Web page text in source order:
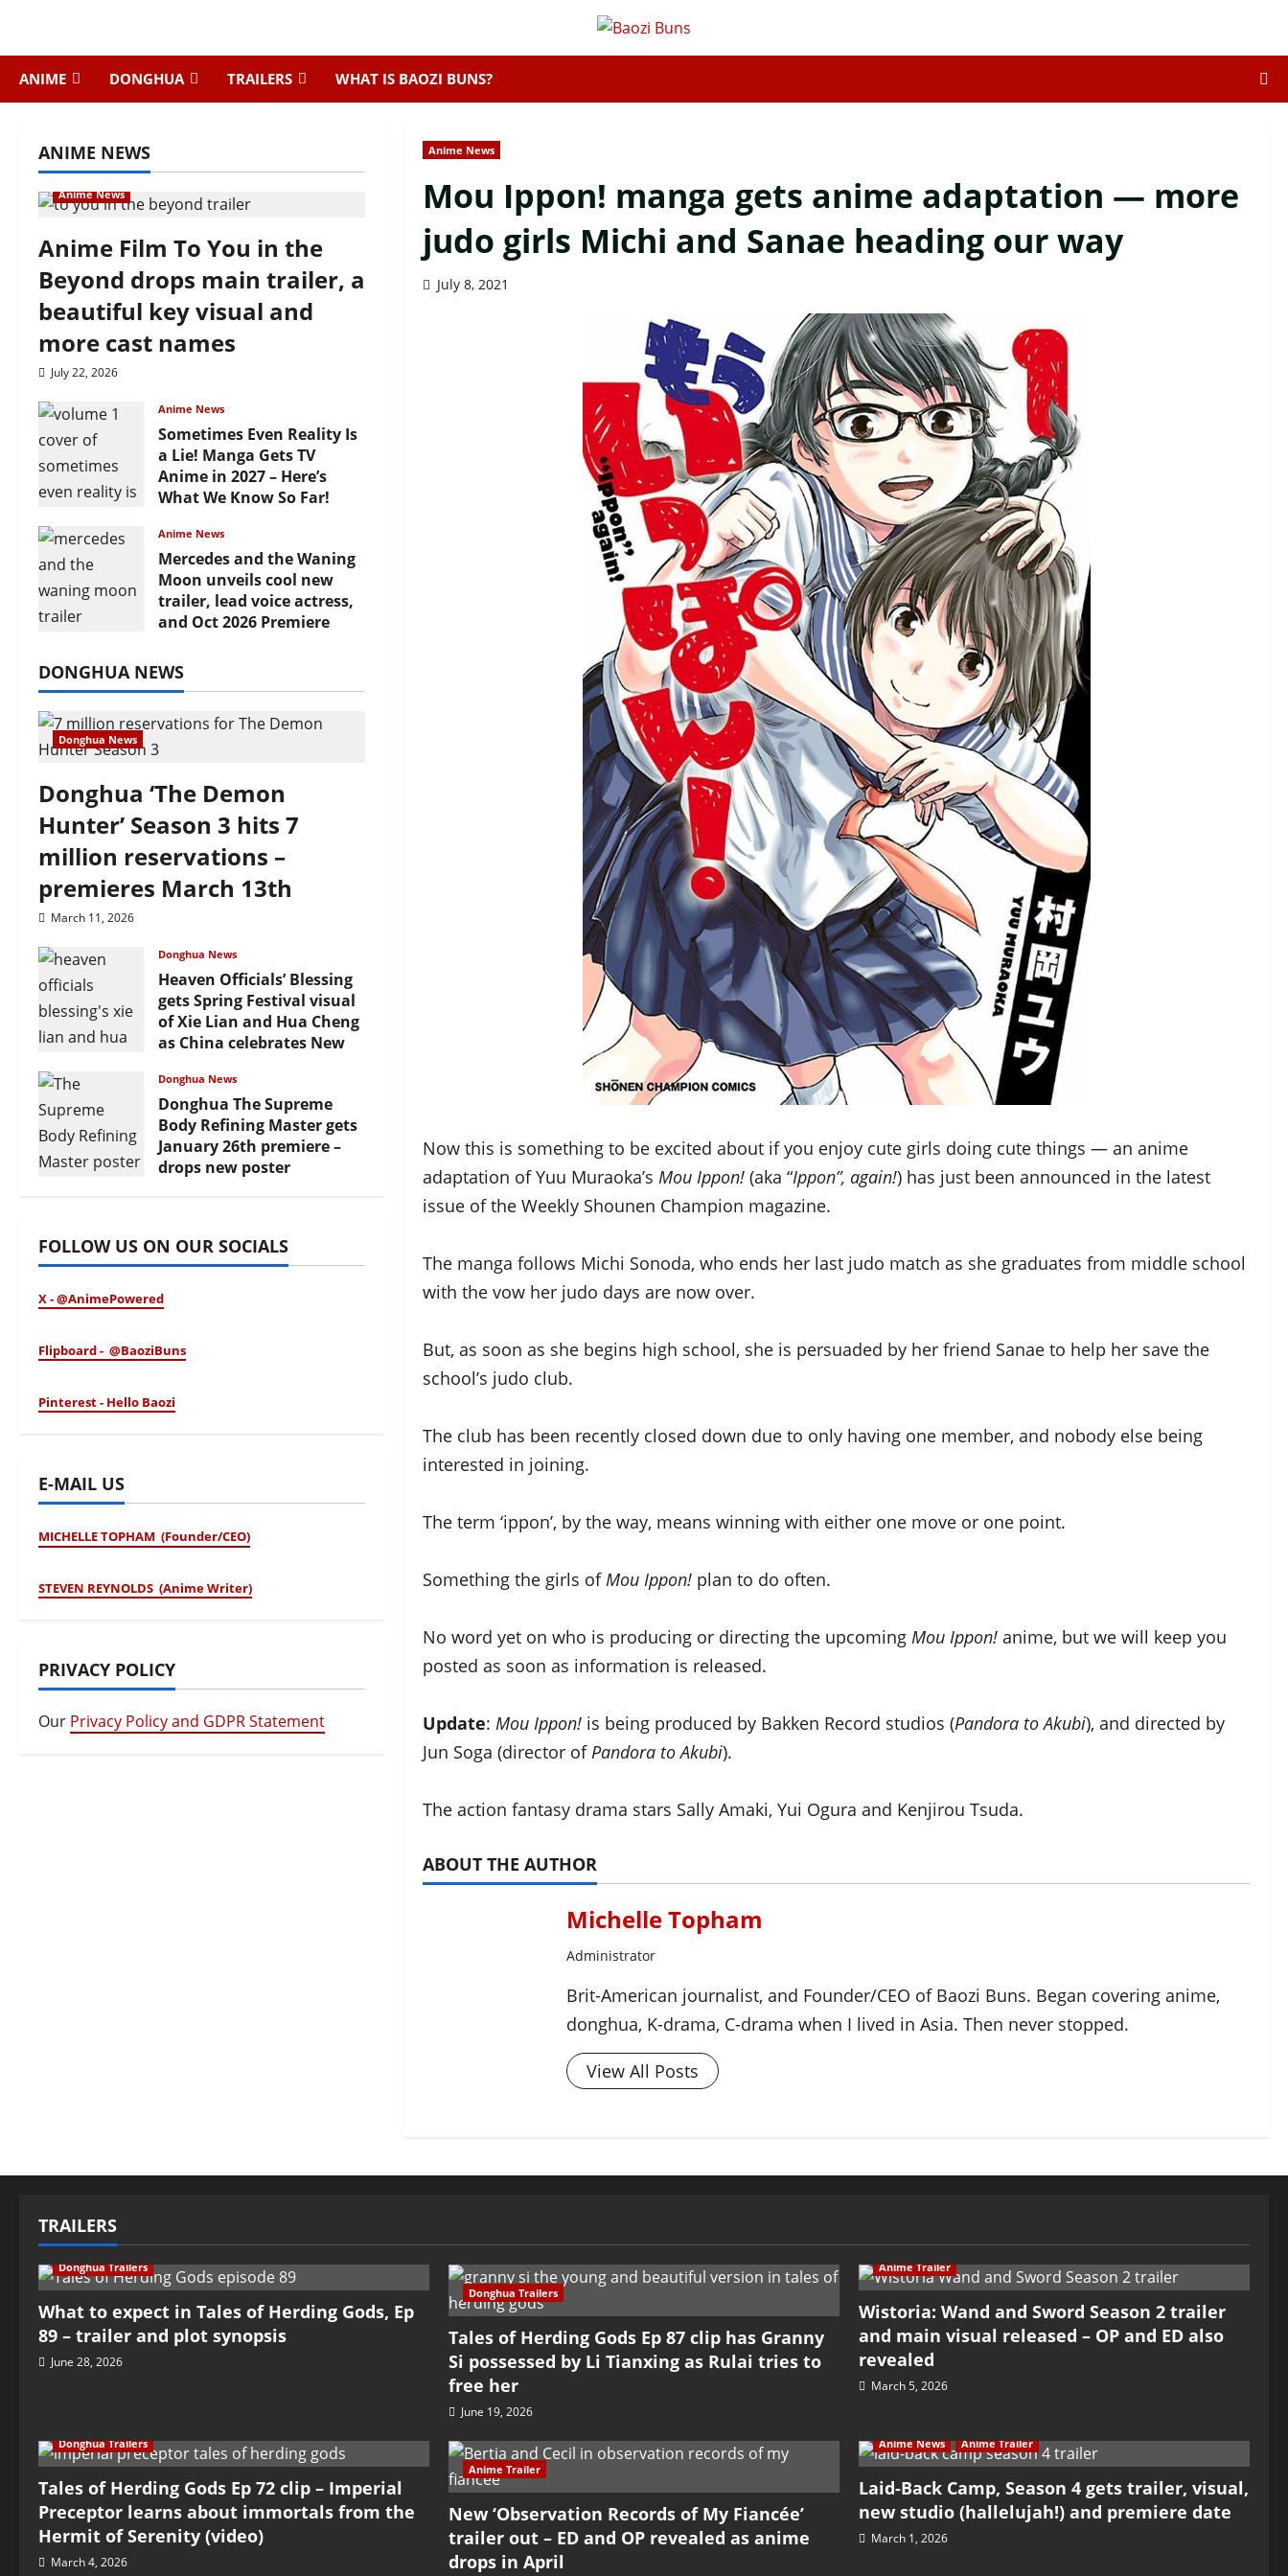
ANIME DONGHUA TRAILERS WHAT IS BAOZI BUNS?
Anime News
Mou Ippon! manga gets anime adaptation — more
judo girls Michi and Sanae heading our way
July 8, 2021
Now this is something to be excited about if you enjoy cute girls doing cute things — an anime
adaptation of Yuu Muraoka’sMou Ippon! (aka “Ippon”, again!) has just been announced in the latest
issue of the Weekly Shounen Champion magazine.
The manga follows Michi Sonoda, who ends her last judo match as she graduates from middle school
with the vow her judo days are now over.
But, as soon as she begins high school, she is persuaded by her friend Sanae to help her save the
school’s judo club.
The club has been recently closed down due to only having one member, and nobody else being
interested in joining.
The term ‘ippon’, by the way, means winning with either one move or one point.
Something the girls ofMou Ippon! plan to do often.
No word yet on who is producing or directing the upcomingMou Ippon! anime, but we will keep you
posted as soon as information is released.
Update:Mou Ippon! is being produced by Bakken Record studios (Pandora to Akubi), and directed by
Jun Soga (director ofPandora to Akubi).
The action fantasy drama stars Sally Amaki, Yui Ogura and Kenjirou Tsuda.
ABOUT THE AUTHOR
Michelle Topham
Administrator
Brit-American journalist, and Founder/CEO of Baozi Buns. Began covering anime,
donghua, K-drama, C-drama when I lived in Asia. Then never stopped.
View All Posts
ANIME NEWS
Anime News
Anime Film To You in the
Beyond drops main trailer, a
beautiful key visual and
more cast names
July 22, 2026
Anime News
Sometimes Even Reality Is
a Lie! Manga Gets TV
Anime in 2027 – Here’s
What We Know So Far!
Anime News
Mercedes and the Waning
Moon unveils cool new
trailer, lead voice actress,
and Oct 2026 Premiere
DONGHUA NEWS
Donghua News
Donghua ‘The Demon
Hunter’ Season 3 hits 7
million reservations –
premieres March 13th
March 11, 2026
Donghua News
Heaven Officials’ Blessing
gets Spring Festival visual
of Xie Lian and Hua Cheng
as China celebrates New
February 17, 2026
Donghua News
Donghua The Supreme
Body Refining Master gets
January 26th premiere –
drops new poster
FOLLOW US ON OUR SOCIALS
X - @AnimePowered
Flipboard - @BaoziBuns
Pinterest - Hello Baozi
E-MAIL US
MICHELLE TOPHAM (Founder/CEO)
STEVEN REYNOLDS (Anime Writer)
PRIVACY POLICY
Our Privacy Policy and GDPR Statement
TRAILERS
Donghua Trailers
What to expect in Tales of Herding Gods, Ep
89 – trailer and plot synopsis
June 28, 2026
Donghua Trailers
Tales of Herding Gods Ep 87 clip has Granny
Si possessed by Li Tianxing as Rulai tries to
free her
June 19, 2026
Anime Trailer
Wistoria: Wand and Sword Season 2 trailer
and main visual released – OP and ED also
revealed
March 5, 2026
Donghua Trailers
Tales of Herding Gods Ep 72 clip – Imperial
Preceptor learns about immortals from the
Hermit of Serenity (video)
March 4, 2026
Anime Trailer
New ‘Observation Records of My Fiancée’
trailer out – ED and OP revealed as anime
drops in April
Anime News Anime Trailer
Laid-Back Camp, Season 4 gets trailer, visual,
new studio (hallelujah!) and premiere date
March 1, 2026